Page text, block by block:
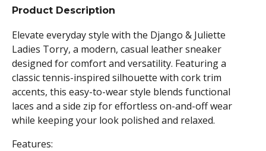
Product Description
Elevate everyday style with the Django & Juliette
Ladies Torry, a modern, casual leather sneaker
designed for comfort and versatility. Featuring a
classic tennis-inspired silhouette with cork trim
accents, this easy-to-wear style blends functional
laces and a side zip for effortless on-and-off wear
while keeping your look polished and relaxed.
Features: